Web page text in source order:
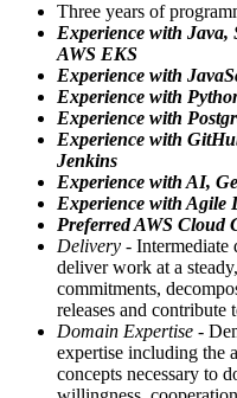
Three years of
Experience with Java,
AWS EKS
Experience with
Experience with
Experience with
Experience with
Jenkins
Experience with AI,
Experience with Agile
Preferred AWS Cloud
Delivery -
deliver work at a
commitments,
releases and contribute
Domain Expertise -
expertise including the
concepts necessary to